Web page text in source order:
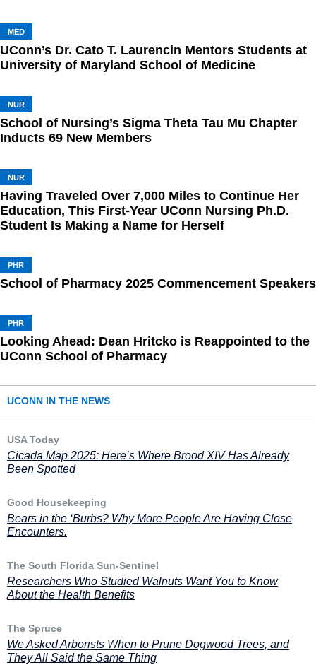
MED
UConn’s Dr. Cato T. Laurencin Mentors Students at
University of Maryland School of Medicine
NUR
School of Nursing’s Sigma Theta Tau Mu Chapter
Inducts 69 New Members
NUR
Having Traveled Over 7,000 Miles to Continue Her
Education, This First-Year UConn Nursing Ph.D.
Student Is Making a Name for Herself
PHR
School of Pharmacy 2025 Commencement Speakers
PHR
Looking Ahead: Dean Hritcko is Reappointed to the
UConn School of Pharmacy
UCONN IN THE NEWS
USA Today
Cicada Map 2025: Here’s Where Brood XIV Has Already
Been Spotted
Good Housekeeping
Bears in the ‘Burbs? Why More People Are Having Close
Encounters.
The South Florida Sun-Sentinel
Researchers Who Studied Walnuts Want You to Know
About the Health Benefits
The Spruce
We Asked Arborists When to Prune Dogwood Trees, and
They All Said the Same Thing